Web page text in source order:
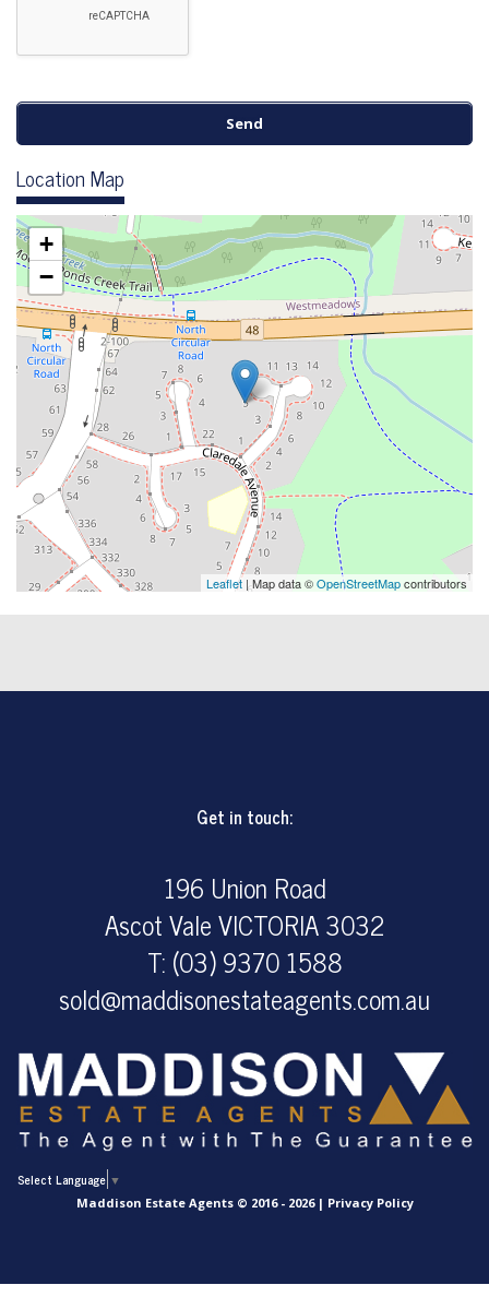
Location Map
+
−
Leaflet | Map data ©OpenStreetMapcontributors
Get in touch:
196 Union Road
Ascot Vale VICTORIA 3032
T: (03) 9370 1588
sold@maddisonestateagents.com.au
Select Language ▼
Maddison Estate Agents © 2016 - 2026 | Privacy Policy